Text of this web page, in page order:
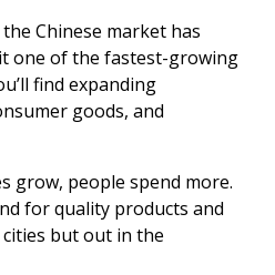
Chinese market has
one of the fastest-growing
find expanding
goods, and
grow, people spend more.
for quality products and
but out in the